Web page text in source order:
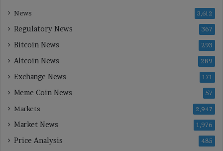
News 3,612
Regulatory News 367
Bitcoin News 293
Altcoin News 289
Exchange News 171
Meme Coin News 57
Markets 2,947
Market News 1,976
Price Analysis 485